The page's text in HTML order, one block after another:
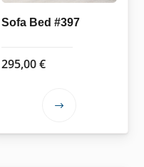
Sofa Bed #397
295,00€
This